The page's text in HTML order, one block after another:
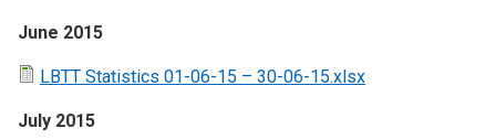
June 2015
LBTT Statistics 01-06-15 – 30-06-15.xlsx
July 2015